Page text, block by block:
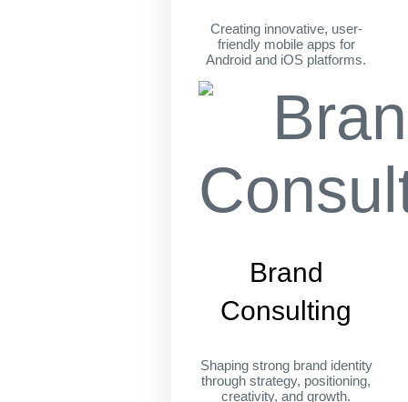
Creating innovative, user-
friendly mobile apps for
Android and iOS platforms.
Brand
Consulting
Shaping strong brand identity
through strategy, positioning,
creativity, and growth.